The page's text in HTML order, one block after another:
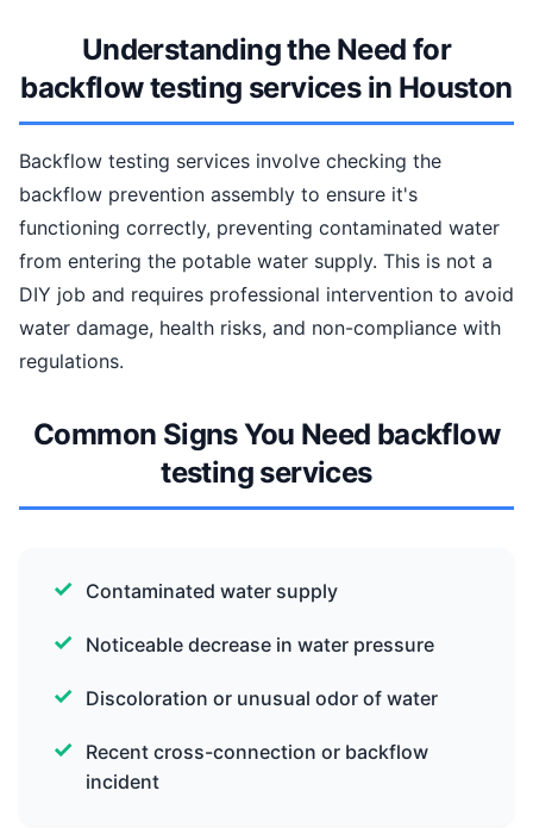
Understanding the Need for
backflow testing services in Houston
Backflow testing services involve checking the
backflow prevention assembly to ensure it's
functioning correctly, preventing contaminated water
from entering the potable water supply. This is not a
DIY job and requires professional intervention to avoid
water damage, health risks, and non-compliance with
regulations.
Common Signs You Need backflow
testing services
Contaminated water supply
Noticeable decrease in water pressure
Discoloration or unusual odor of water
Recent cross-connection or backflow
incident